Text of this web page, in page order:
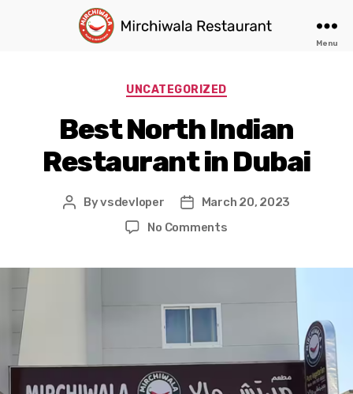
in
Dubai
Menu
Categories
UNCATEGORIZED
Best North Indian
Restaurant in Dubai
Post
Byvsdevloper
PostMarch 20, 2023
No Commentson